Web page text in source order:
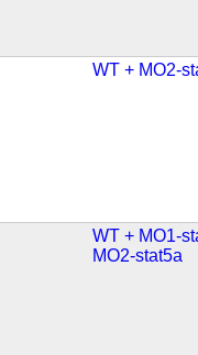
WT + MO2-
WT + MO1-
MO2-stat5a